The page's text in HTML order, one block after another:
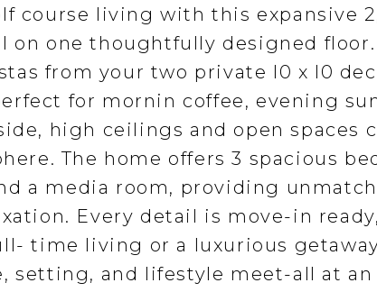
course living with this expansive
on one thoughtfully designed floor.
from your two private l0 x l0
for mornin coffee, evening
high ceilings and open spaces
The home offers 3 spacious
a media room, providing
Every detail is move-in
time living or a luxurious
setting, and lifestyle meet-all at an